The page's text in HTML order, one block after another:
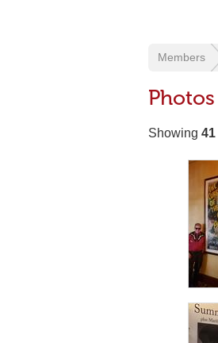
Members
Showing 41